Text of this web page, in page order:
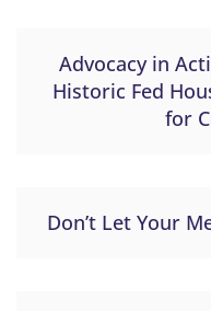
Advocacy in
Historic Fed
for
Don’t Let Your